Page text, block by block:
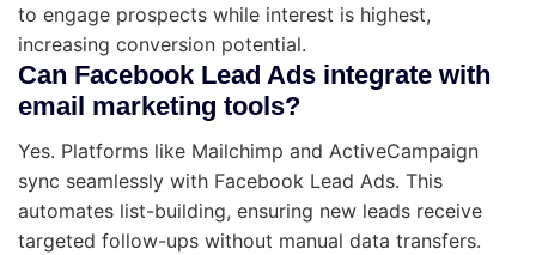
to engage prospects while interest is highest,
increasing conversion potential.
Can Facebook Lead Ads integrate with
email marketing tools?
Yes. Platforms like Mailchimp and ActiveCampaign
sync seamlessly with Facebook Lead Ads. This
automates list-building, ensuring new leads receive
targeted follow-ups without manual data transfers.